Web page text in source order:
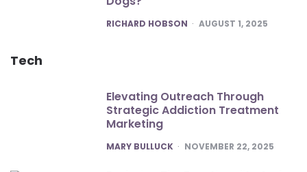
POSTED
RICHARD HOBSON AUGUST 1, 2025
Tech
Elevating Outreach Through
Strategic Addiction Treatment
Marketing
POSTED
MARY BULLUCK NOVEMBER 22, 2025